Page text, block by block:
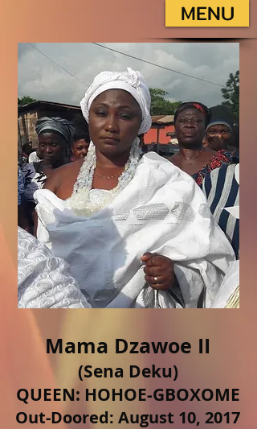
MENU
Mama Dzawoe II
(Sena Deku)
QUEEN: HOHOE-GBOXOME
Out-Doored: August 10, 2017